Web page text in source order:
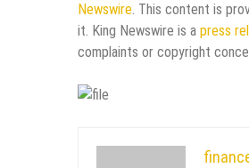
Newswire. This content is
it. King Newswire is a press
complaints or copyright